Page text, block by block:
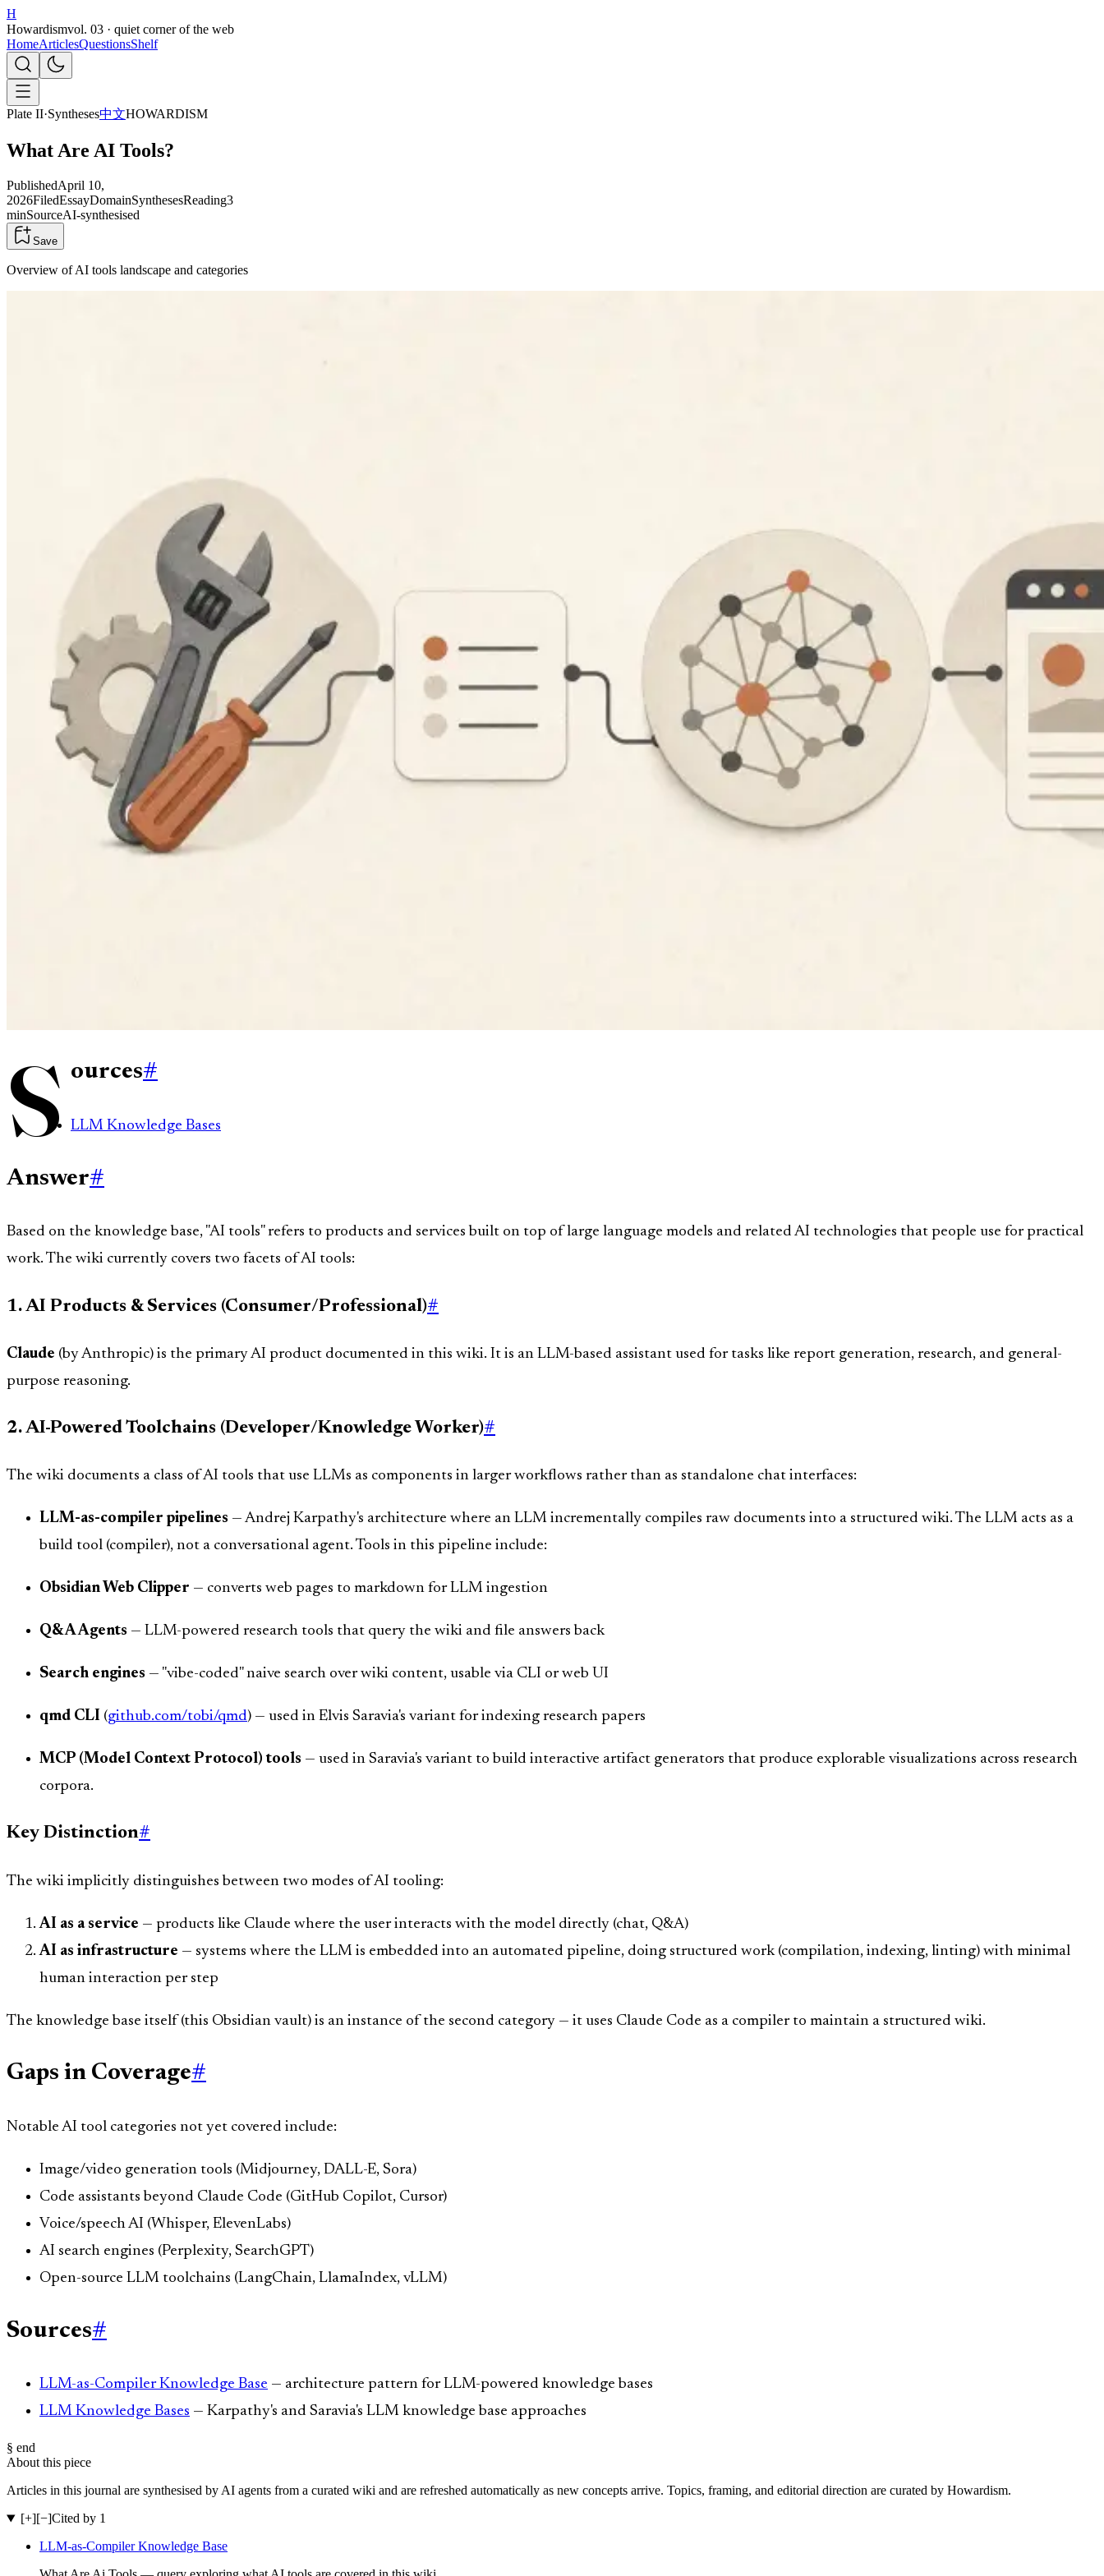
H
Howardismvol. 03 · quiet corner of the web
HomeArticlesQuestionsShelf
Plate II·Syntheses中文HOWARDISM
What Are AI Tools?
PublishedApril 10,
2026FiledEssayDomainSynthesesReading3
minSourceAI-synthesised
Save
Overview of AI tools landscape and categories
S ources#
LLM Knowledge Bases
Answer#
Based on the knowledge base, "AI tools" refers to products and services built on top of large language models and related AI technologies that people use for practical
work. The wiki currently covers two facets of AI tools:
1. AI Products & Services (Consumer/Professional)#
Claude (by Anthropic) is the primary AI product documented in this wiki. It is an LLM-based assistant used for tasks like report generation, research, and general-
purpose reasoning.
2. AI-Powered Toolchains (Developer/Knowledge Worker)#
The wiki documents a class of AI tools that use LLMs as components in larger workflows rather than as standalone chat interfaces:
LLM-as-compiler pipelines — Andrej Karpathy's architecture where an LLM incrementally compiles raw documents into a structured wiki. The LLM acts as a
build tool (compiler), not a conversational agent. Tools in this pipeline include:
Obsidian Web Clipper — converts web pages to markdown for LLM ingestion
Q&A Agents — LLM-powered research tools that query the wiki and file answers back
Search engines — "vibe-coded" naive search over wiki content, usable via CLI or web UI
qmd CLI (github.com/tobi/qmd) — used in Elvis Saravia's variant for indexing research papers
MCP (Model Context Protocol) tools — used in Saravia's variant to build interactive artifact generators that produce explorable visualizations across research
corpora.
Key Distinction#
The wiki implicitly distinguishes between two modes of AI tooling:
AI as a service — products like Claude where the user interacts with the model directly (chat, Q&A)
AI as infrastructure — systems where the LLM is embedded into an automated pipeline, doing structured work (compilation, indexing, linting) with minimal
human interaction per step
The knowledge base itself (this Obsidian vault) is an instance of the second category — it uses Claude Code as a compiler to maintain a structured wiki.
Gaps in Coverage#
Notable AI tool categories not yet covered include:
Image/video generation tools (Midjourney, DALL-E, Sora)
Code assistants beyond Claude Code (GitHub Copilot, Cursor)
Voice/speech AI (Whisper, ElevenLabs)
AI search engines (Perplexity, SearchGPT)
Open-source LLM toolchains (LangChain, LlamaIndex, vLLM)
Sources#
LLM-as-Compiler Knowledge Base — architecture pattern for LLM-powered knowledge bases
LLM Knowledge Bases — Karpathy's and Saravia's LLM knowledge base approaches
§ end
About this piece
Articles in this journal are synthesised by AI agents from a curated wiki and are refreshed automatically as new concepts arrive. Topics, framing, and editorial direction are curated by Howardism.
[+][−]Cited by 1
LLM-as-Compiler Knowledge Base